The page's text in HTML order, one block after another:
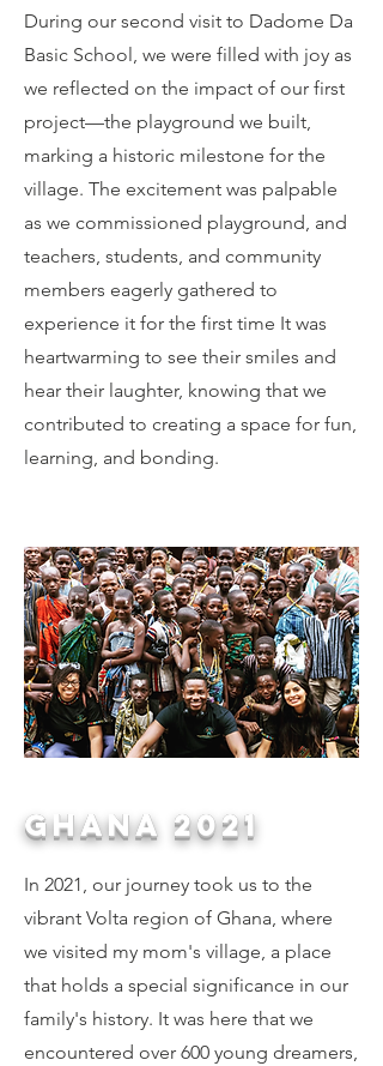
During our second visit to Dadome Da
Basic School, we were filled with joy as
we reflected on the impact of our first
project—the playground we built,
marking a historic milestone for the
village. The excitement was palpable
as we commissioned playground, and
teachers, students, and community
members eagerly gathered to
experience it for the first time It was
heartwarming to see their smiles and
hear their laughter, knowing that we
contributed to creating a space for fun,
learning, and bonding.
ghana 2021
In 2021, our journey took us to the
vibrant Volta region of Ghana, where
we visited my mom's village, a place
that holds a special significance in our
family's history. It was here that we
encountered over 600 young dreamers,